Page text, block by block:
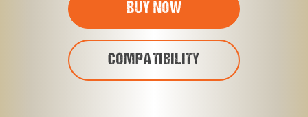
BUY NOW
COMPATIBILITY